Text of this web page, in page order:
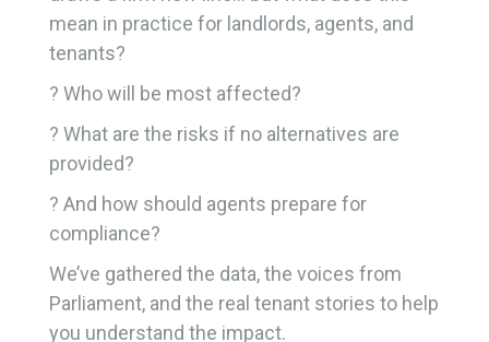
mean in practice for landlords, agents, and
tenants?
? Who will be most affected?
? What are the risks if no alternatives are
provided?
? And how should agents prepare for
compliance?
We’ve gathered the data, the voices from
Parliament, and the real tenant stories to help
you understand the impact.